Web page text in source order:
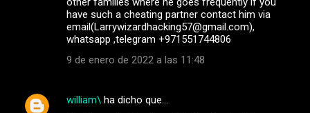
have such a cheating partner contact him via
email(Larrywizardhacking57@gmail.com),
whatsapp ,telegram +971551744806
9 de enero de 2022 a las 11:48
william\ ha dicho que…